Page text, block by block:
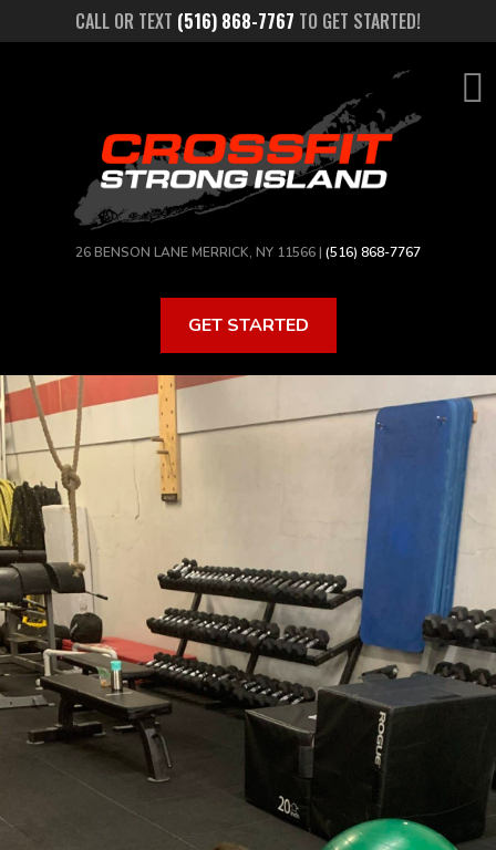
CALL OR TEXT (516) 868-7767 TO GET STARTED!
26 BENSON LANE MERRICK, NY 11566 | (516) 868-7767
GET STARTED